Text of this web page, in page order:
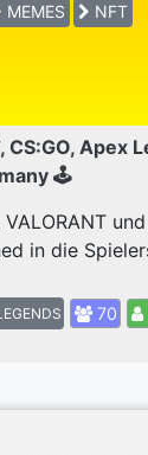
MEMES NFT
CS:GO, Apex
🕹
VALORANT
in die
70